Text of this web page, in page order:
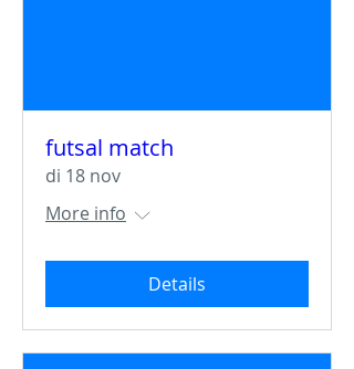
futsal match
di 18 nov
More info
Details